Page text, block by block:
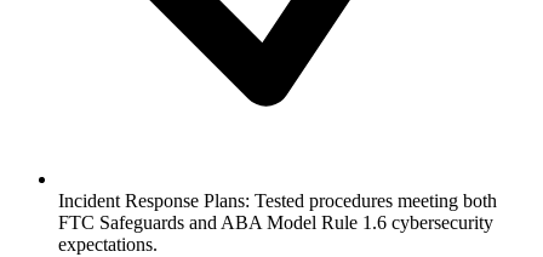
Incident Response Plans: Tested procedures meeting both
FTC Safeguards and ABA Model Rule 1.6 cybersecurity
expectations.